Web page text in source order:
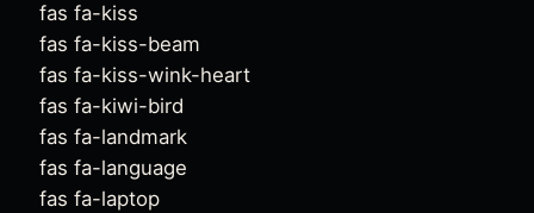
fas fa-kiss
fas fa-kiss-beam
fas fa-kiss-wink-heart
fas fa-kiwi-bird
fas fa-landmark
fas fa-language
fas fa-laptop